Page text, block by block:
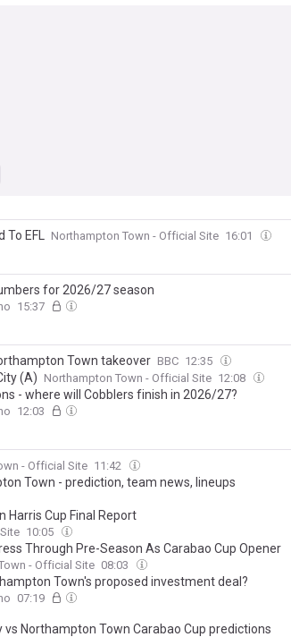
EFL
Northampton Town - Official Site 16:01
for 2026/27 season
15:37
Town takeover BBC 12:35
(A) Northampton Town - Official Site 12:08
- where will Cobblers finish in 2026/27?
12:03
- Official Site 11:42
Town - prediction, team news, lineups
Harris Cup Final Report
10:05
Through Pre-Season As Carabao Cup Opener
- Official Site 08:03
Town's proposed investment deal?
07:19
vs Northampton Town Carabao Cup predictions